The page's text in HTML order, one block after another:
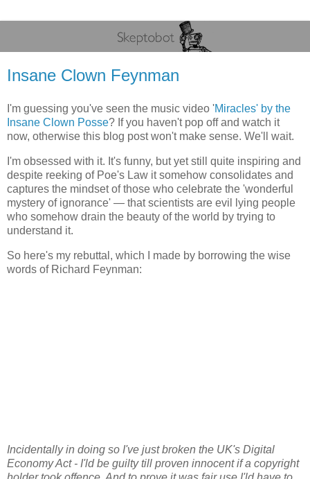
Insane Clown Feynman
I'm guessing you've seen the music video 'Miracles' by the
Insane Clown Posse? If you haven't pop off and watch it
now, otherwise this blog post won't make sense. We'll wait.
I'm obsessed with it. It's funny, but yet still quite inspiring and
despite reeking of Poe's Law it somehow consolidates and
captures the mindset of those who celebrate the 'wonderful
mystery of ignorance' — that scientists are evil lying people
who somehow drain the beauty of the world by trying to
understand it.
So here's my rebuttal, which I made by borrowing the wise
words of Richard Feynman:
Incidentally in doing so I've just broken the UK's Digital
Economy Act - I'ld be guilty till proven innocent if a copyright